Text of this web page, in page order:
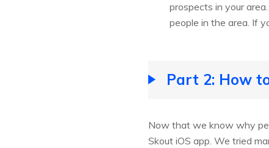
prospects in your
people in the area. If
Part 2: How
Now that we know why
Skout iOS app. We tried